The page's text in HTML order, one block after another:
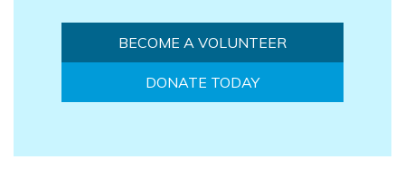
BECOME A VOLUNTEER
DONATE TODAY